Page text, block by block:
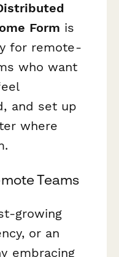
Form is
for remote-
who want
and set up
where
Teams
growing
or an
embracing